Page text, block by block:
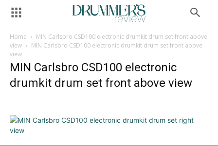
Home
MIN Carlsbro CSD100 electronic drumkit drum set front above
view
MIN Carlsbro CSD100 electronic drumkit drum set front above
view
MIN Carlsbro CSD100 electronic
drumkit drum set front above view